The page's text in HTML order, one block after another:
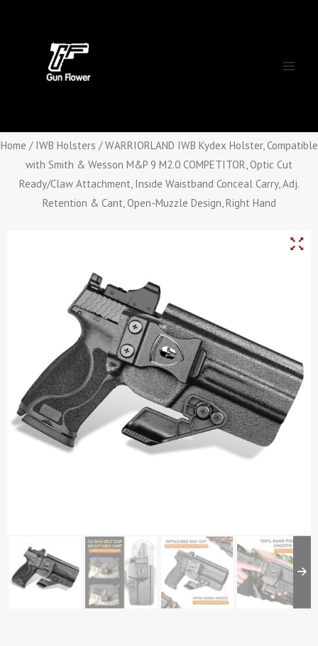
Home / IWB Holsters / WARRIORLAND IWB Kydex Holster, Compatible
with Smith & Wesson M&P 9 M2.0 COMPETITOR, Optic Cut
Ready/Claw Attachment, Inside Waistband Conceal Carry, Adj.
Retention & Cant, Open-Muzzle Design, Right Hand